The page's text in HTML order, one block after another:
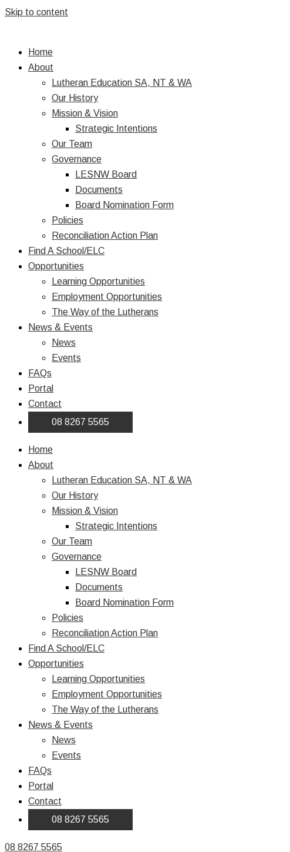
Skip to content
Home
About
Lutheran Education SA, NT & WA
Our History
Mission & Vision
Strategic Intentions
Our Team
Governance
LESNW Board
Documents
Board Nomination Form
Policies
Reconciliation Action Plan
Find A School/ELC
Opportunities
Learning Opportunities
Employment Opportunities
The Way of the Lutherans
News & Events
News
Events
FAQs
Portal
Contact
08 8267 5565
Home
About
Lutheran Education SA, NT & WA
Our History
Mission & Vision
Strategic Intentions
Our Team
Governance
LESNW Board
Documents
Board Nomination Form
Policies
Reconciliation Action Plan
Find A School/ELC
Opportunities
Learning Opportunities
Employment Opportunities
The Way of the Lutherans
News & Events
News
Events
FAQs
Portal
Contact
08 8267 5565
08 8267 5565